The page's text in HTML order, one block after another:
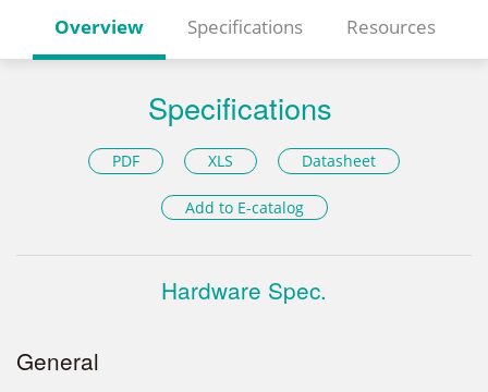
Overview Specifications Resources
Specifications
PDF XLS Datasheet
Add to E-catalog
Hardware Spec.
General